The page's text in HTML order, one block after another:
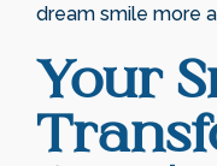
dream smile more
Your